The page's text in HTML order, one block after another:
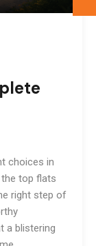
choices in
the top flats
right step of
a blistering